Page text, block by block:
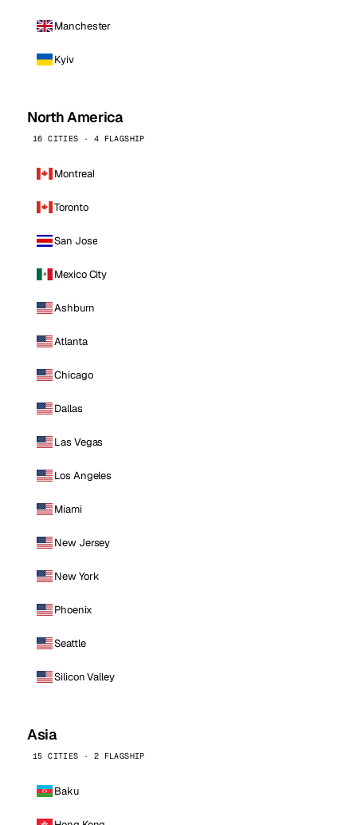
Manchester
Kyiv
North America
16 CITIES · 4 FLAGSHIP
Montreal
Toronto
San Jose
Mexico City
Ashburn
Atlanta
Chicago
Dallas
Las Vegas
Los Angeles
Miami
New Jersey
New York
Phoenix
Seattle
Silicon Valley
Asia
15 CITIES · 2 FLAGSHIP
Baku